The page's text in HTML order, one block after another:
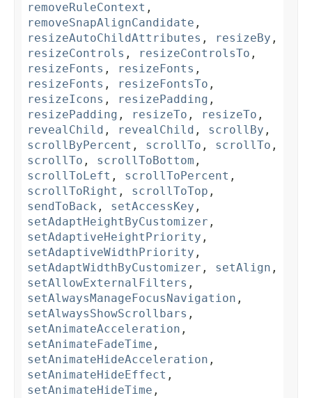
removeRuleContext ,
removeSnapAlignCandidate ,
resizeAutoChildAttributes , resizeBy ,
resizeControls , resizeControlsTo ,
resizeFonts , resizeFonts ,
resizeFonts , resizeFontsTo ,
resizeIcons , resizePadding ,
resizePadding , resizeTo , resizeTo ,
revealChild , revealChild , scrollBy ,
scrollByPercent , scrollTo , scrollTo ,
scrollTo , scrollToBottom ,
scrollToLeft , scrollToPercent ,
scrollToRight , scrollToTop ,
sendToBack , setAccessKey ,
setAdaptHeightByCustomizer ,
setAdaptiveHeightPriority ,
setAdaptiveWidthPriority ,
setAdaptWidthByCustomizer , setAlign ,
setAllowExternalFilters ,
setAlwaysManageFocusNavigation ,
setAlwaysShowScrollbars ,
setAnimateAcceleration ,
setAnimateFadeTime ,
setAnimateHideAcceleration ,
setAnimateHideEffect ,
setAnimateHideTime ,